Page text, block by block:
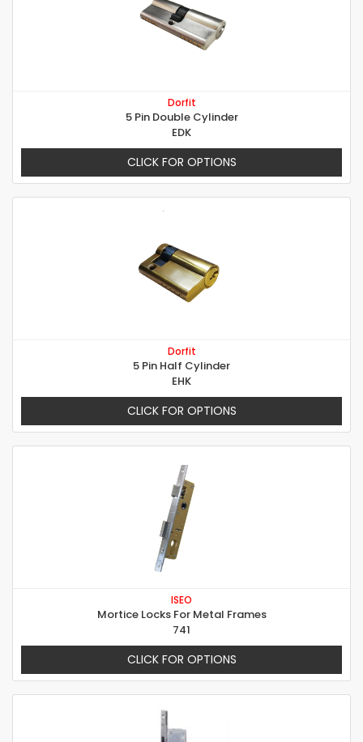
Dorfit
5 Pin Double Cylinder
EDK
CLICK FOR OPTIONS
Dorfit
5 Pin Half Cylinder
EHK
CLICK FOR OPTIONS
ISEO
Mortice Locks For Metal Frames
741
CLICK FOR OPTIONS